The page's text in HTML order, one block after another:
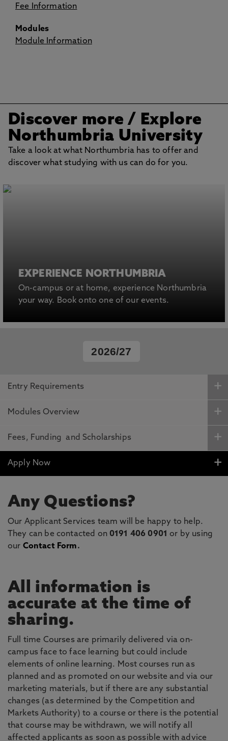
Fee Information
Modules
Module Information
Discover more/ Explore
Northumbria University
Take a look at what Northumbria has to offer and
discover what studying with us can do for you.
EXPERIENCE NORTHUMBRIA
On-campus or at home, experience Northumbria
your way. Book onto one of our events.
2026/27
Entry Requirements
Modules Overview
Fees, Funding and Scholarships
Apply Now
Any Questions?
Our Applicant Services team will be happy to help.
They can be contacted on 0191 406 0901 or by using
our Contact Form.
All information is
accurate at the time of
sharing.
Full time Courses are primarily delivered via on-
campus face to face learning but could include
elements of online learning. Most courses run as
planned and as promoted on our website and via our
marketing materials, but if there are any substantial
changes (as determined by the Competition and
Markets Authority) to a course or there is the potential
that course may be withdrawn, we will notify all
affected applicants as soon as possible with advice